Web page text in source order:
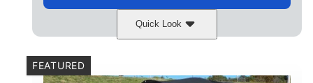
Quick Look
COLORS
Suzuki DF250TXSS5
250HP 0
FEATURED